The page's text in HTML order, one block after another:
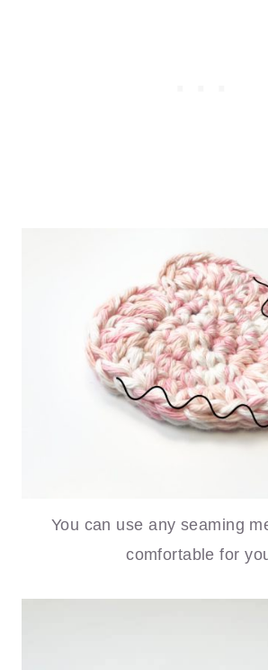
You can use any seaming
comfortable for